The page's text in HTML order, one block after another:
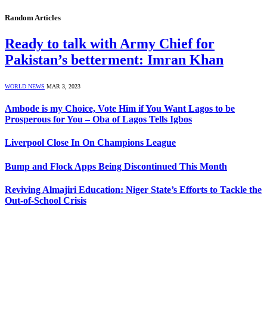
Random Articles
Ready to talk with Army Chief for
Pakistan’s betterment: Imran Khan
WORLD NEWS MAR 3, 2023
Ambode is my Choice, Vote Him if You Want Lagos to be
Prosperous for You – Oba of Lagos Tells Igbos
Liverpool Close In On Champions League
Bump and Flock Apps Being Discontinued This Month
Reviving Almajiri Education: Niger State’s Efforts to Tackle the
Out-of-School Crisis